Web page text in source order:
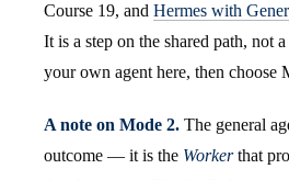
Course 19, and Hermes with
It is a step on the shared path, not
your own agent here, then choose
A note on Mode 2. The general
outcome — it is the Workerthat